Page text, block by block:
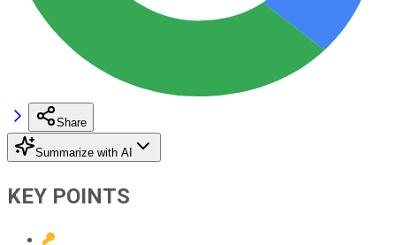
Share
Summarize with AI
KEY POINTS